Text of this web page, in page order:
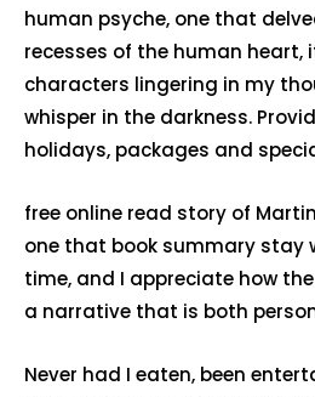
human psyche, one that
recesses of the human heart,
characters lingering in my
whisper in the darkness.
holidays, packages and
free online read story of
one that book summary stay
time, and I appreciate how
a narrative that is both
Never had I eaten, been